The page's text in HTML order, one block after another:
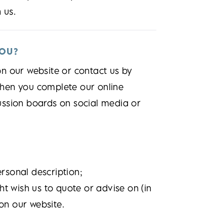
us.
our website or contact us by
you complete our online
boards on social media or
description;
wish us to quote or advise on (in
our website.